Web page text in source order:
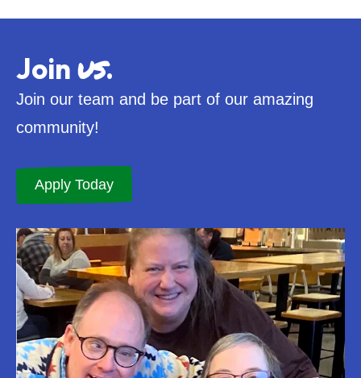
Join us.
Join our team and be part of our amazing
community!
Apply Today